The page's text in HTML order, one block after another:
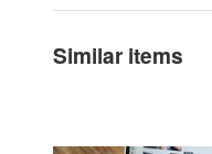
Similar items